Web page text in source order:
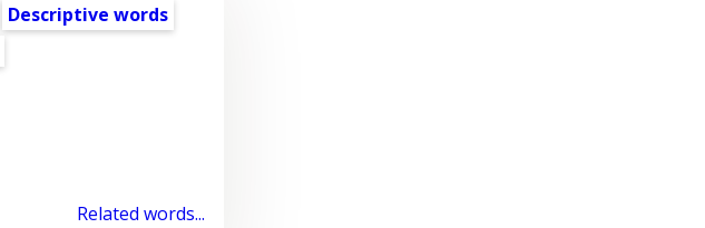
Descriptive words
Related words...